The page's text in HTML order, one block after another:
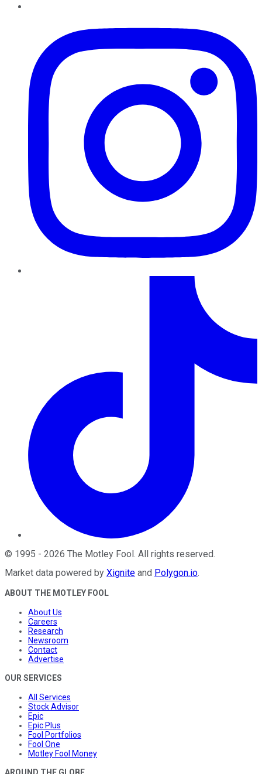
© 1995 - 2026 The Motley Fool . All rights reserved.
Market data powered by Xignite and Polygon.io.
ABOUT THE MOTLEY FOOL
About Us
Careers
Research
Newsroom
Contact
Advertise
OUR SERVICES
All Services
Stock Advisor
Epic
Epic Plus
Fool Portfolios
Fool One
Motley Fool Money